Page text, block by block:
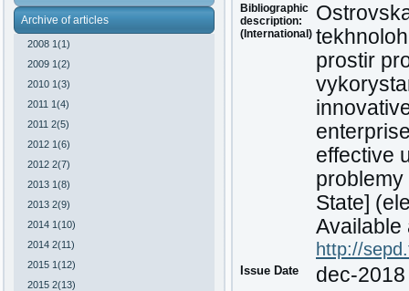
Archive of articles
2008 1(1)
2009 1(2)
2010 1(3)
2011 1(4)
2011 2(5)
2012 1(6)
2012 2(7)
2013 1(8)
2013 2(9)
2014 1(10)
2014 2(11)
2015 1(12)
2015 2(13)
Bibliographic
description:
(International)
prostir
effective
State]
Available
http://
Issue Date dec-2018